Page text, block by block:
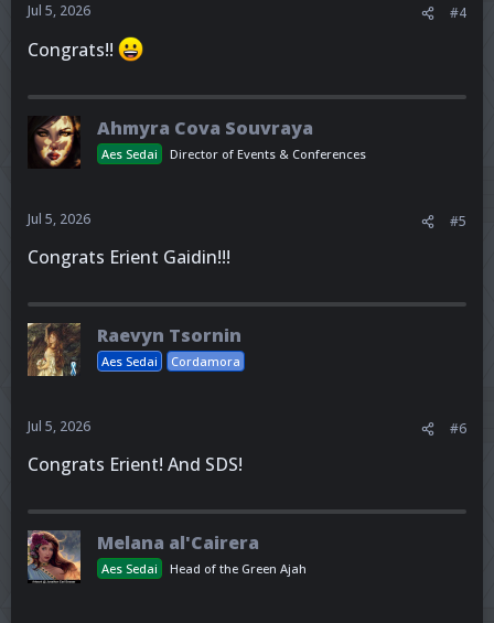
Jul 5, 2026 #4
Congrats!!
Ahmyra Cova Souvraya
Aes Sedai Director of Events & Conferences
Jul 5, 2026 #5
Congrats Erient Gaidin!!!
Raevyn Tsornin
Aes Sedai Cordamora
Jul 5, 2026 #6
Congrats Erient! And SDS!
Melana al'Cairera
Aes Sedai Head of the Green Ajah